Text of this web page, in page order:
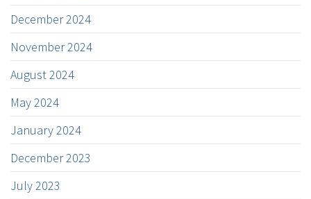
December 2024
November 2024
August 2024
May 2024
January 2024
December 2023
July 2023